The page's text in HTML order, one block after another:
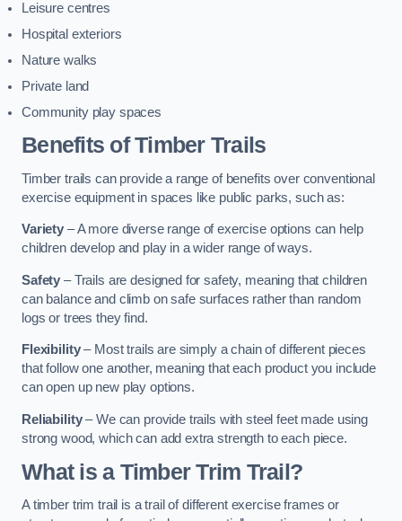
Leisure centres
Hospital exteriors
Nature walks
Private land
Community play spaces
Benefits of Timber Trails
Timber trails can provide a range of benefits over conventional
exercise equipment in spaces like public parks, such as:
Variety – A more diverse range of exercise options can help
children develop and play in a wider range of ways.
Safety – Trails are designed for safety, meaning that children
can balance and climb on safe surfaces rather than random
logs or trees they find.
Flexibility– Most trails are simply a chain of different pieces
that follow one another, meaning that each product you include
can open up new play options.
Reliability– We can provide trails with steel feet made using
strong wood, which can add extra strength to each piece.
What is a Timber Trim Trail?
A timber trim trail is a trail of different exercise frames or